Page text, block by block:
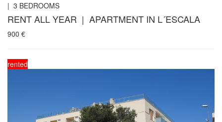
| 3 BEDROOMS
RENT ALL YEAR | APARTMENT IN L´ESCALA
900 €
rented